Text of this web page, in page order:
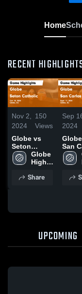
Home
RECENT
Nov 2,
2024
150
Views
Globe vs
Seton
Catholic
Game
Oct. 28, 2024
Globe
High
Share
Sep
2024
Globe vs
San
Game
2024
UPCOMING